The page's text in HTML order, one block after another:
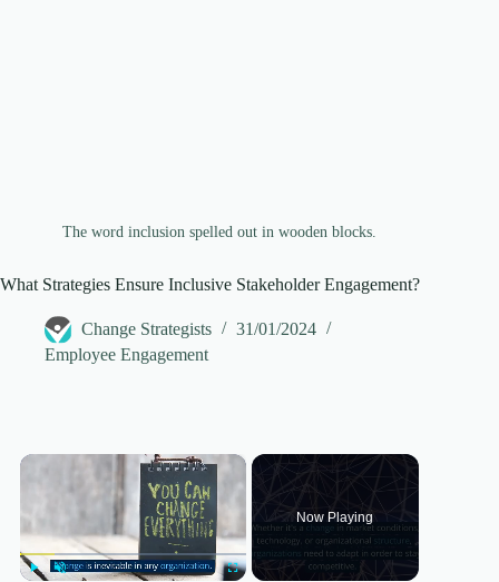
The word inclusion spelled out in wooden blocks.
What Strategies Ensure Inclusive Stakeholder Engagement?
Change Strategists
31/01/2024
Employee Engagement
×
Now Playing